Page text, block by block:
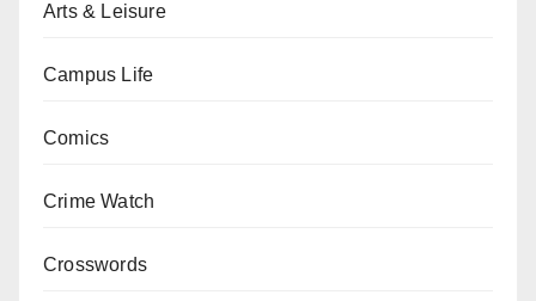
Arts & Leisure
Campus Life
Comics
Crime Watch
Crosswords